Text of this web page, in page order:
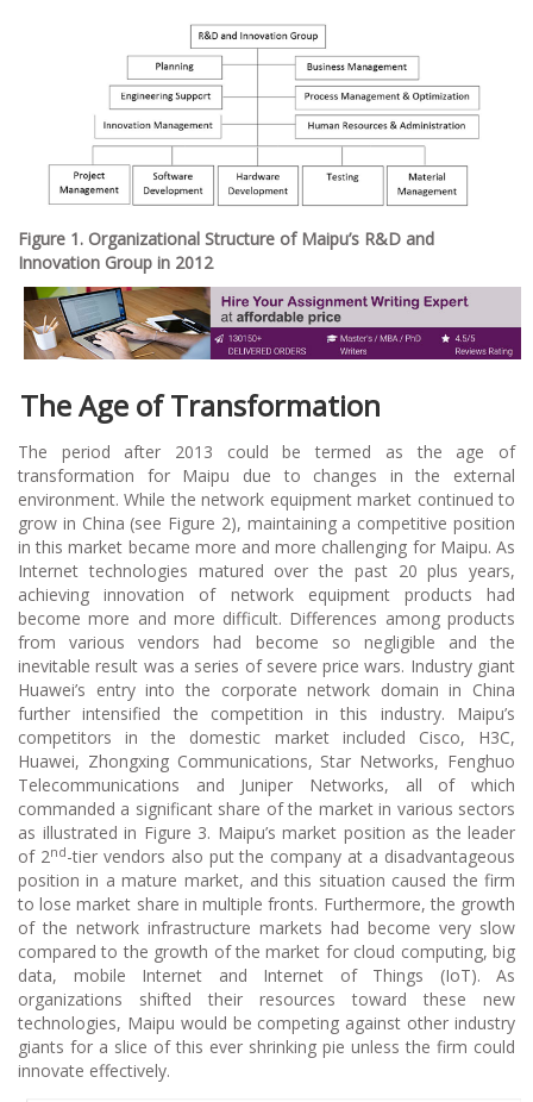
Figure 1. Organizational Structure of Maipu’s R&D and
Innovation Group in 2012
The Age of Transformation
The period after 2013 could be termed as the age of
transformation for Maipu due to changes in the external
environment. While the network equipment market continued to
grow in China (see Figure 2), maintaining a competitive position
in this market became more and more challenging for Maipu. As
Internet technologies matured over the past 20 plus years,
achieving innovation of network equipment products had
become more and more difficult. Differences among products
from various vendors had become so negligible and the
inevitable result was a series of severe price wars. Industry giant
Huawei’s entry into the corporate network domain in China
further intensified the competition in this industry. Maipu’s
competitors in the domestic market included Cisco, H3C,
Huawei, Zhongxing Communications, Star Networks, Fenghuo
Telecommunications and Juniper Networks, all of which
commanded a significant share of the market in various sectors
as illustrated in Figure 3. Maipu’s market position as the leader
of 2nd-tier vendors also put the company at a disadvantageous
position in a mature market, and this situation caused the firm
to lose market share in multiple fronts. Furthermore, the growth
of the network infrastructure markets had become very slow
compared to the growth of the market for cloud computing, big
data, mobile Internet and Internet of Things (IoT). As
organizations shifted their resources toward these new
technologies, Maipu would be competing against other industry
giants for a slice of this ever shrinking pie unless the firm could
innovate effectively.